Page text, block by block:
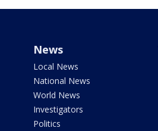
News
Local News
National News
World News
Investigators
Politics